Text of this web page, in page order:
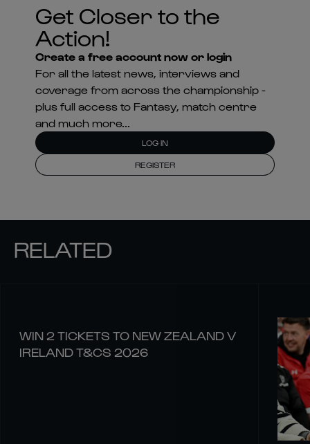
Get Closer to the
Action!
Create a free account now or login
For all the latest news, interviews and
coverage from across the championship -
plus full access to Fantasy, match centre
and much more...
LOG IN
REGISTER
RELATED
WIN 2 TICKETS TO NEW ZEALAND V
IRELAND T&CS 2026